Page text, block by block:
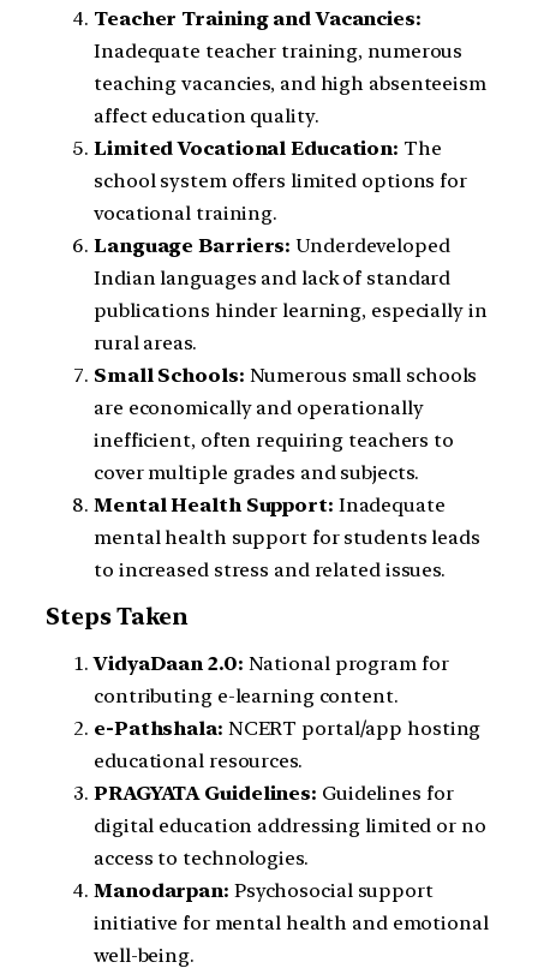
Teacher Training and Vacancies:
Inadequate teacher training, numerous
teaching vacancies, and high absenteeism
affect education quality.
Limited Vocational Education: The
school system offers limited options for
vocational training.
Language Barriers: Underdeveloped
Indian languages and lack of standard
publications hinder learning, especially in
rural areas.
Small Schools: Numerous small schools
are economically and operationally
inefficient, often requiring teachers to
cover multiple grades and subjects.
Mental Health Support: Inadequate
mental health support for students leads
to increased stress and related issues.
Steps Taken
VidyaDaan 2.0: National program for
contributing e-learning content.
e-Pathshala: NCERT portal/app hosting
educational resources.
PRAGYATA Guidelines: Guidelines for
digital education addressing limited or no
access to technologies.
Manodarpan: Psychosocial support
initiative for mental health and emotional
well-being.